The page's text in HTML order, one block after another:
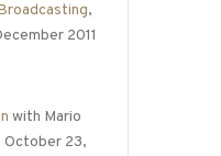
,
2011
with Mario
October 23,